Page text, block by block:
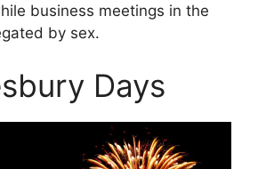
business meetings in the
by sex.
Days